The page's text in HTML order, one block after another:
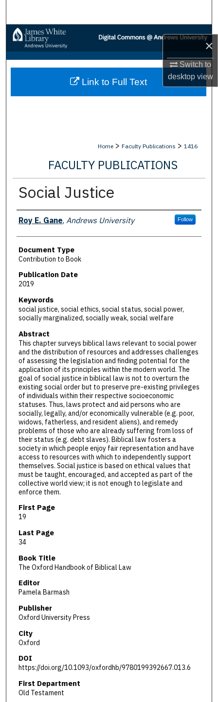
×
Switch to
desktopview
Browse Collections
My Account
About
Home > Faculty Publications > 1416
FACULTY PUBLICATIONS
Social Justice
Authors
Roy E. Gane, Andrews University Follow
Document Type
Contribution to Book
Publication Date
2019
Keywords
social justice, social ethics, social status, social power,
socially marginalized, socially weak, social welfare
Abstract
This chapter surveys biblical laws relevant to social power
and the distribution of resources and addresses challenges
of assessing the legislation and finding potential for the
application of its principles within the modern world. The
goal of social justice in biblical law is not to overturn the
existing social order but to preserve pre-existing privileges
of individuals within their respective socioeconomic
statuses. Thus, laws protect and aid persons who are
socially, legally, and/or economically vulnerable (e.g. poor,
widows, fatherless, and resident aliens), and remedy
problems of those who are already suffering from loss of
their status (e.g. debt slaves). Biblical law fosters a
society in which people enjoy fair representation and have
access to resources with which to independently support
themselves. Social justice is based on ethical values that
must be taught, encouraged, and accepted as part of the
collective world view; it is not enough to legislate and
enforce them.
First Page
19
Last Page
34
Book Title
The Oxford Handbook of Biblical Law
Editor
Pamela Barmash
Publisher
Oxford University Press
City
Oxford
DOI
https://doi.org/10.1093/oxfordhb/9780199392667.013.6
First Department
Old Testament
Link to Full Text